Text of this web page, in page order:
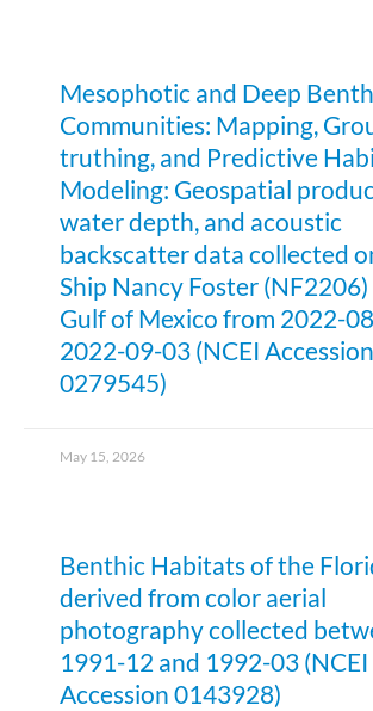
Mesophotic and Deep
Communities: Mapping,
truthing, and Predictive
Modeling: Geospatial
water depth, and acoustic
backscatter data collected
Ship Nancy Foster
Gulf of Mexico from 2022-
2022-09-03 (NCEI Accession
0279545)
May 15, 2026
Benthic Habitats of the
derived from color aerial
photography collected
1991-12 and 1992-03 (NCEI
Accession 0143928)